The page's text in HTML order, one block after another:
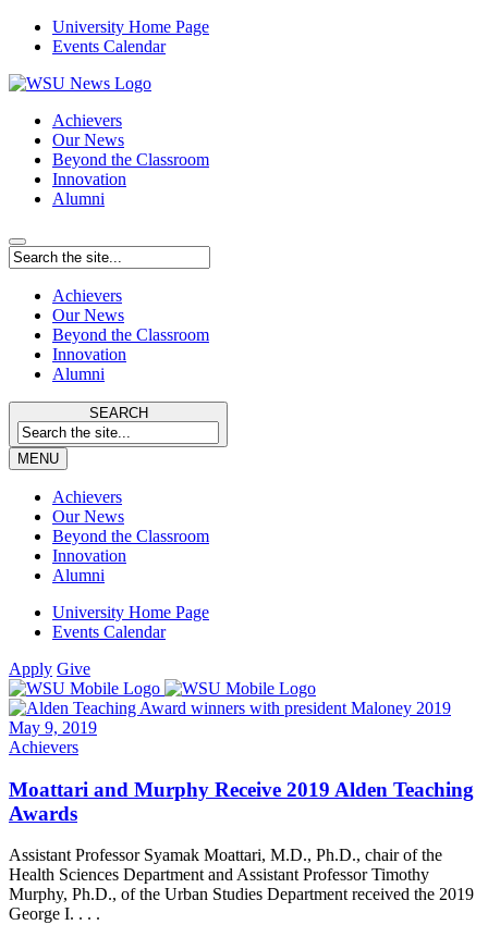
University Home Page
Events Calendar
Achievers
Our News
Beyond the Classroom
Innovation
Alumni
Achievers
Our News
Beyond the Classroom
Innovation
Alumni
SEARCH
MENU
Achievers
Our News
Beyond the Classroom
Innovation
Alumni
University Home Page
Events Calendar
Apply Give
May 9, 2019
Achievers
Moattari and Murphy Receive 2019 Alden Teaching
Awards
Assistant Professor Syamak Moattari, M.D., Ph.D., chair of the
Health Sciences Department and Assistant Professor Timothy
Murphy, Ph.D., of the Urban Studies Department received the 2019
George I. . . .